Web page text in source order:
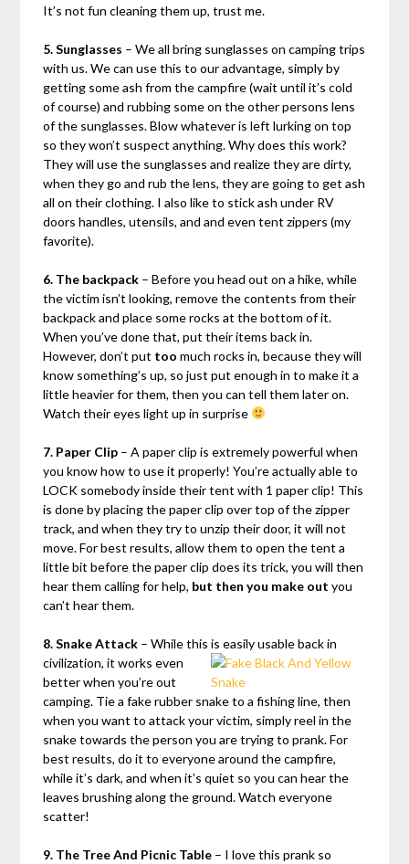
It’s not fun cleaning them up, trust me.
5. Sunglasses – We all bring sunglasses on camping trips
with us. We can use this to our advantage, simply by
getting some ash from the campfire (wait until it’s cold
of course) and rubbing some on the other persons lens
of the sunglasses. Blow whatever is left lurking on top
so they won’t suspect anything. Why does this work?
They will use the sunglasses and realize they are dirty,
when they go and rub the lens, they are going to get ash
all on their clothing. I also like to stick ash under RV
doors handles, utensils, and and even tent zippers (my
favorite).
6. The backpack – Before you head out on a hike, while
the victim isn’t looking, remove the contents from their
backpack and place some rocks at the bottom of it.
When you’ve done that, put their items back in.
However, don’t put too much rocks in, because they will
know something’s up, so just put enough in to make it a
little heavier for them, then you can tell them later on.
Watch their eyes light up in surprise
7. Paper Clip – A paper clip is extremely powerful when
you know how to use it properly! You’re actually able to
LOCK somebody inside their tent with 1 paper clip! This
is done by placing the paper clip over top of the zipper
track, and when they try to unzip their door, it will not
move. For best results, allow them to open the tent a
little bit before the paper clip does its trick, you will then
hear them calling for help, but then you make out you
can’t hear them.
8. Snake Attack – While this is easily usable back in
civilization, itworks even
better when you’re out
camping. Tie a fake rubber snake to a fishing line, then
when you want to attack your victim, simply reel in the
snake towards the person you are trying to prank. For
best results, do it to everyone around the campfire,
while it’s dark, and when it’s quiet so you can hear the
leaves brushing along the ground. Watch everyone
scatter!
9. The Tree And Picnic Table – I love this prank so